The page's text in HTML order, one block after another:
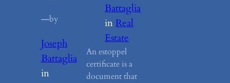
—by
Joseph
Battaglia
in
Battaglia
inReal
Estate
An estoppel
certificate is a
document that